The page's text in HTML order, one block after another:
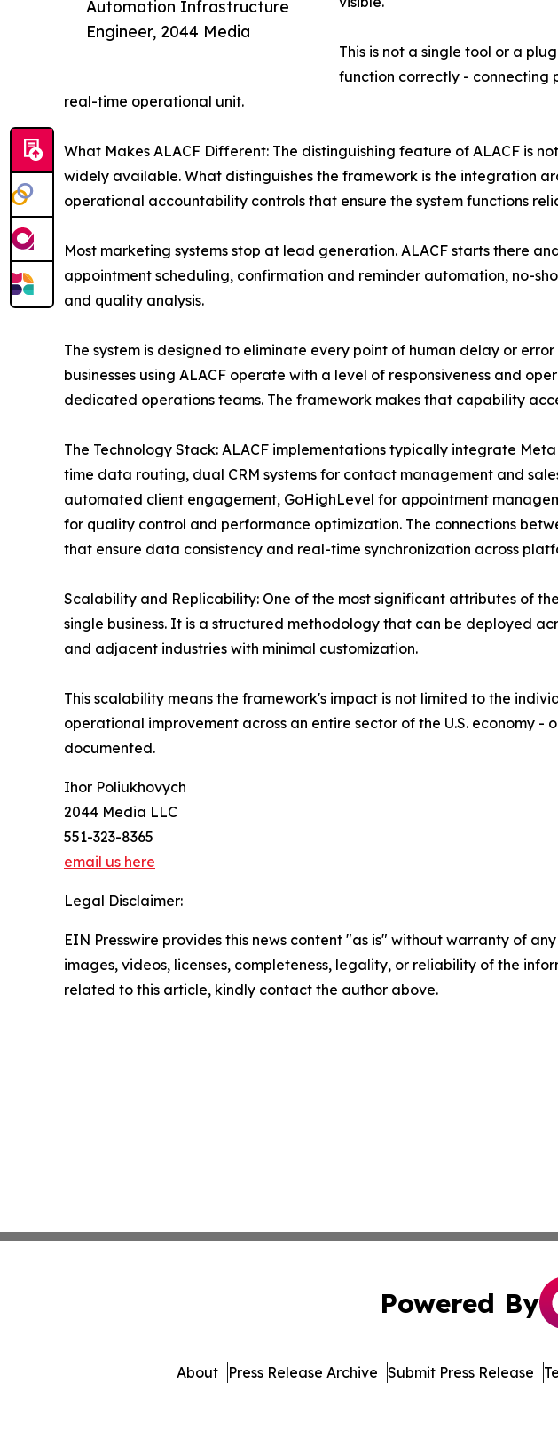
Automation Infrastructure
Engineer, 2044 Media
This is not a single tool or a
function correctly - connecting
real-time operational unit.
What Makes ALACF Different: The distinguishing feature of ALACF is
widely available. What distinguishes the framework is the integration
operational accountability controls that ensure the system functions
Most marketing systems stop at lead generation. ALACF starts there
appointment scheduling, confirmation and reminder automation, no-
and quality analysis.
The system is designed to eliminate every point of human delay or
businesses using ALACF operate with a level of responsiveness and
dedicated operations teams. The framework makes that capability
The Technology Stack: ALACF implementations typically integrate
time data routing, dual CRM systems for contact management and
automated client engagement, GoHighLevel for appointment
for quality control and performance optimization. The connections
that ensure data consistency and real-time synchronization across
Scalability and Replicability: One of the most significant attributes of
single business. It is a structured methodology that can be deployed
and adjacent industries with minimal customization.
This scalability means the framework's impact is not limited to the
operational improvement across an entire sector of the U.S. economy
documented.
Ihor Poliukhovych
2044 Media LLC
551-323-8365
email us here
Legal Disclaimer:
EIN Presswire provides this news content "as is" without warranty of
images, videos, licenses, completeness, legality, or reliability of the
related to this article, kindly contact the author above.
Powered By
About Press Release Archive Submit Press Release